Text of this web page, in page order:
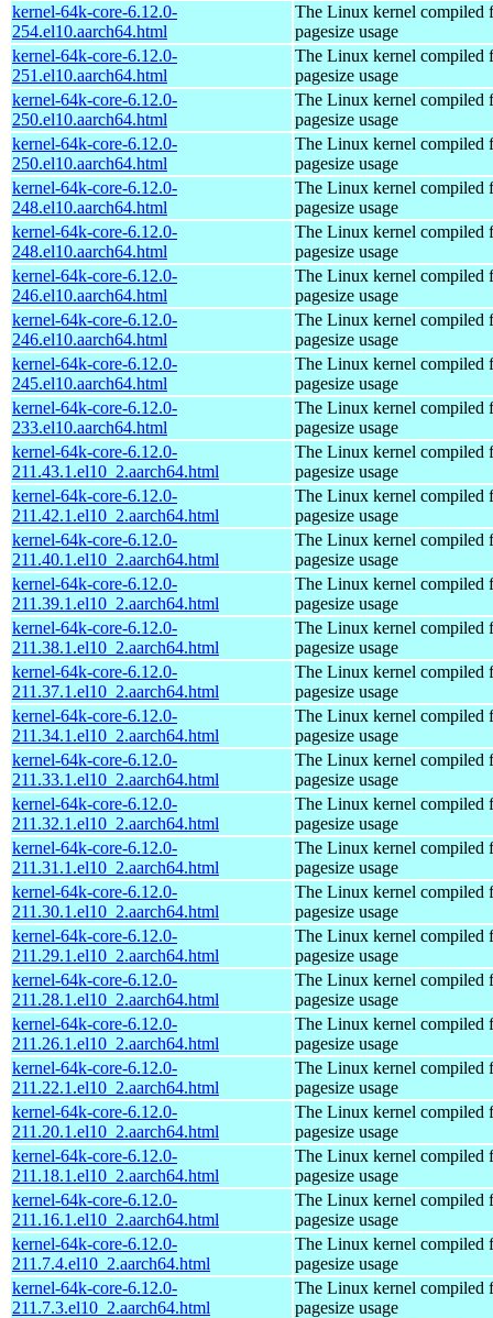
kernel-64k-core-6.12.0-
254.el10.aarch64.html
The Linux kernel compiled
pagesize usage
kernel-64k-core-6.12.0-
251.el10.aarch64.html
The Linux kernel compiled
pagesize usage
kernel-64k-core-6.12.0-
250.el10.aarch64.html
The Linux kernel compiled
pagesize usage
kernel-64k-core-6.12.0-
250.el10.aarch64.html
The Linux kernel compiled
pagesize usage
kernel-64k-core-6.12.0-
248.el10.aarch64.html
The Linux kernel compiled
pagesize usage
kernel-64k-core-6.12.0-
248.el10.aarch64.html
The Linux kernel compiled
pagesize usage
kernel-64k-core-6.12.0-
246.el10.aarch64.html
The Linux kernel compiled
pagesize usage
kernel-64k-core-6.12.0-
246.el10.aarch64.html
The Linux kernel compiled
pagesize usage
kernel-64k-core-6.12.0-
245.el10.aarch64.html
The Linux kernel compiled
pagesize usage
kernel-64k-core-6.12.0-
233.el10.aarch64.html
The Linux kernel compiled
pagesize usage
kernel-64k-core-6.12.0-
211.43.1.el10_2.aarch64.html
The Linux kernel compiled
pagesize usage
kernel-64k-core-6.12.0-
211.42.1.el10_2.aarch64.html
The Linux kernel compiled
pagesize usage
kernel-64k-core-6.12.0-
211.40.1.el10_2.aarch64.html
The Linux kernel compiled
pagesize usage
kernel-64k-core-6.12.0-
211.39.1.el10_2.aarch64.html
The Linux kernel compiled
pagesize usage
kernel-64k-core-6.12.0-
211.38.1.el10_2.aarch64.html
The Linux kernel compiled
pagesize usage
kernel-64k-core-6.12.0-
211.37.1.el10_2.aarch64.html
The Linux kernel compiled
pagesize usage
kernel-64k-core-6.12.0-
211.34.1.el10_2.aarch64.html
The Linux kernel compiled
pagesize usage
kernel-64k-core-6.12.0-
211.33.1.el10_2.aarch64.html
The Linux kernel compiled
pagesize usage
kernel-64k-core-6.12.0-
211.32.1.el10_2.aarch64.html
The Linux kernel compiled
pagesize usage
kernel-64k-core-6.12.0-
211.31.1.el10_2.aarch64.html
The Linux kernel compiled
pagesize usage
kernel-64k-core-6.12.0-
211.30.1.el10_2.aarch64.html
The Linux kernel compiled
pagesize usage
kernel-64k-core-6.12.0-
211.29.1.el10_2.aarch64.html
The Linux kernel compiled
pagesize usage
kernel-64k-core-6.12.0-
211.28.1.el10_2.aarch64.html
The Linux kernel compiled
pagesize usage
kernel-64k-core-6.12.0-
211.26.1.el10_2.aarch64.html
The Linux kernel compiled
pagesize usage
kernel-64k-core-6.12.0-
211.22.1.el10_2.aarch64.html
The Linux kernel compiled
pagesize usage
kernel-64k-core-6.12.0-
211.20.1.el10_2.aarch64.html
The Linux kernel compiled
pagesize usage
kernel-64k-core-6.12.0-
211.18.1.el10_2.aarch64.html
The Linux kernel compiled
pagesize usage
kernel-64k-core-6.12.0-
211.16.1.el10_2.aarch64.html
The Linux kernel compiled
pagesize usage
kernel-64k-core-6.12.0-
211.7.4.el10_2.aarch64.html
The Linux kernel compiled
pagesize usage
kernel-64k-core-6.12.0-
211.7.3.el10_2.aarch64.html
The Linux kernel compiled
pagesize usage